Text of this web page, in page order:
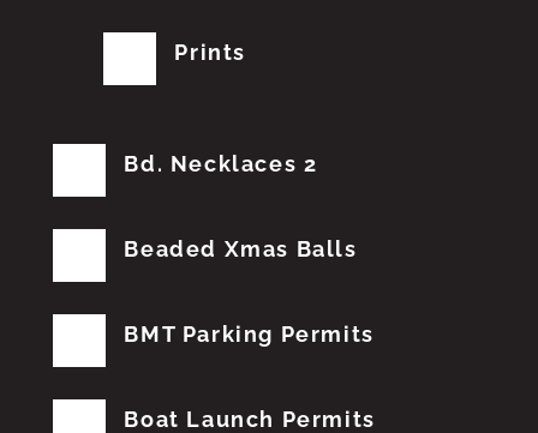
Prints
Bd. Necklaces 2
Beaded Xmas Balls
BMT Parking Permits
Boat Launch Permits